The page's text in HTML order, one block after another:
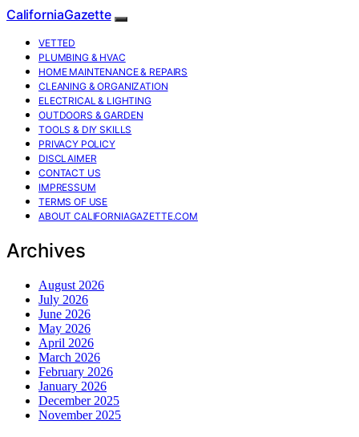
CaliforniaGazette
VETTED
PLUMBING & HVAC
HOME MAINTENANCE & REPAIRS
CLEANING & ORGANIZATION
ELECTRICAL & LIGHTING
OUTDOORS & GARDEN
TOOLS & DIY SKILLS
PRIVACY POLICY
DISCLAIMER
CONTACT US
IMPRESSUM
TERMS OF USE
ABOUT CALIFORNIAGAZETTE.COM
Archives
August 2026
July 2026
June 2026
May 2026
April 2026
March 2026
February 2026
January 2026
December 2025
November 2025